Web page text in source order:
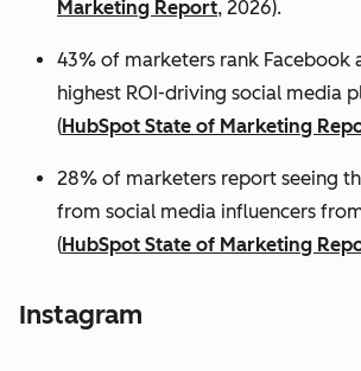
Marketing Report, 2026).
43% of marketers rank Facebook
highest ROI-driving social media
(HubSpot State of Marketing
28% of marketers report seeing
from social media influencers
(HubSpot State of Marketing
Instagram